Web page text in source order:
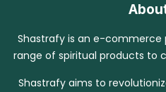
Shastrafy is an e-
range of spiritual products to
Shastrafy aims to